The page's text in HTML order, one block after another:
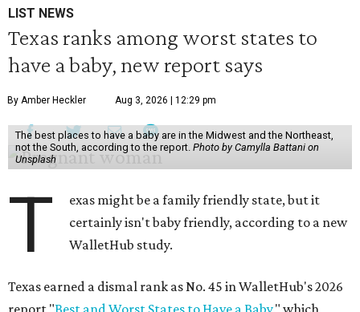
LIST NEWS
Texas ranks among worst states to
have a baby, new report says
By Amber Heckler Aug 3, 2026 | 12:29 pm
The best places to have a baby are in the Midwest and the Northeast,
not the South, according to the report. Photo by Camylla Battani on
Unsplash
T
exas might be a family friendly state, but it
certainly isn't baby friendly, according to a new
WalletHub study.
Texas earned a dismal rank as No. 45 in WalletHub's 2026
report "Best and Worst States to Have a Baby," which